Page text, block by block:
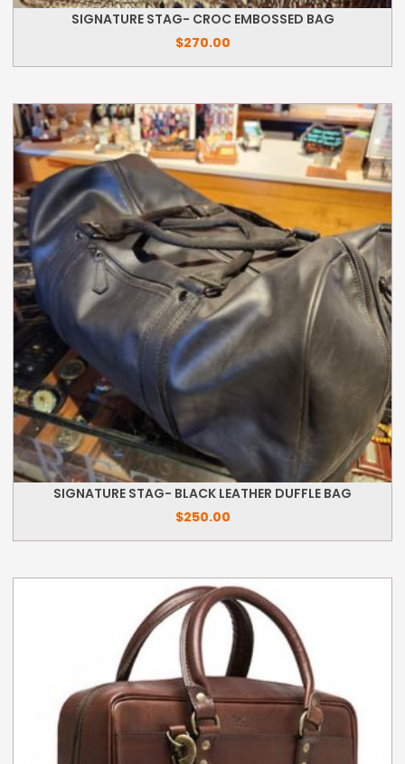
SIGNATURE STAG- CROC EMBOSSED BAG
$270.00
SIGNATURE STAG- BLACK LEATHER DUFFLE BAG
$250.00